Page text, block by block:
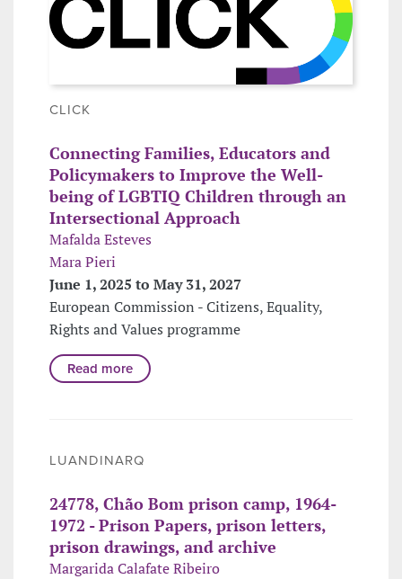
CLICK
Connecting Families, Educators and
Policymakers to Improve the Well-
being of LGBTIQ Children through an
Intersectional Approach
Mafalda Esteves
Mara Pieri
June 1, 2025 to May 31, 2027
European Commission - Citizens, Equality,
Rights and Values programme
Read more
LUANDINARQ
24778, Chão Bom prison camp, 1964-
1972 - Prison Papers, prison letters,
prison drawings, and archive
Margarida Calafate Ribeiro